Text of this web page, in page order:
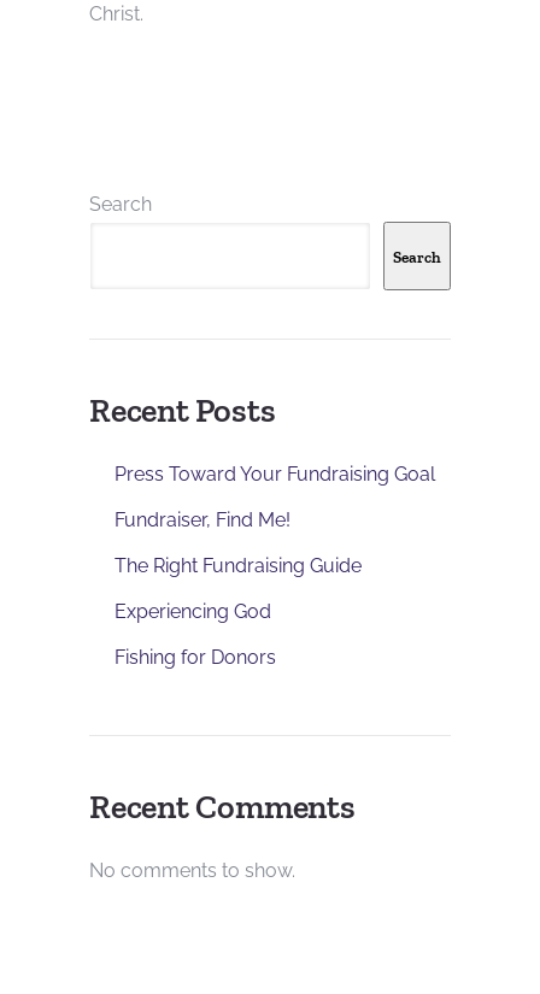
Christ.
Search
Search
Recent Posts
Press Toward Your Fundraising Goal
Fundraiser, Find Me!
The Right Fundraising Guide
Experiencing God
Fishing for Donors
Recent Comments
No comments to show.